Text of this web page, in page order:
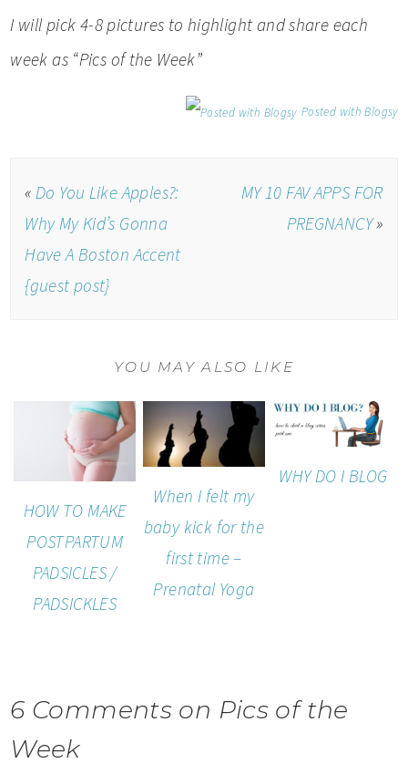
I will pick 4-8 pictures to highlight and share each
week as “Pics of the Week”
Posted with Blogsy
« Do You Like Apples?:
Why My Kid’s Gonna
Have A Boston Accent
{guest post}
MY 10 FAV APPS FOR
PREGNANCY»
YOU MAY ALSO LIKE
HOW TO MAKE
POSTPARTUM
PADSICLES /
PADSICKLES
When I felt my
baby kick for the
first time –
Prenatal Yoga
WHY DO I BLOG
6 Comments on Pics of the
Week